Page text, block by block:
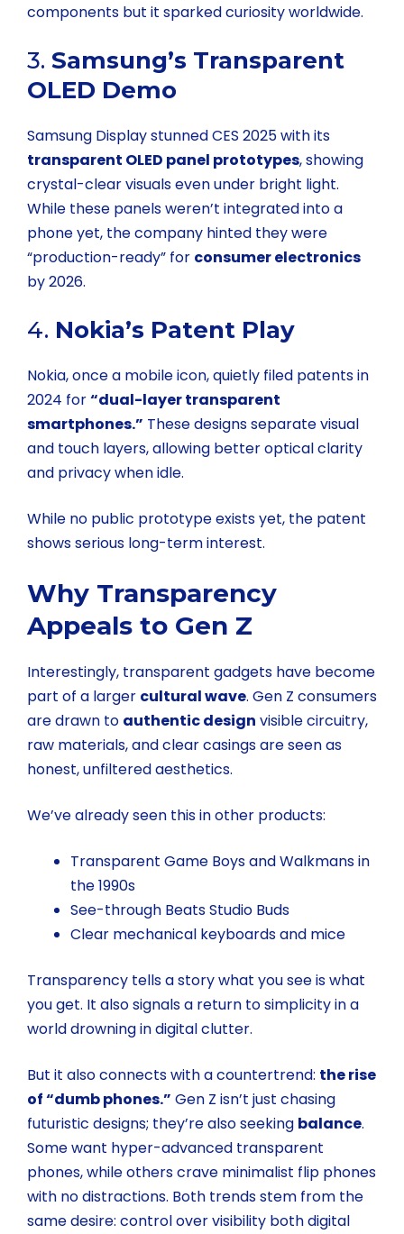
components but it sparked curiosity worldwide.
3. Samsung’s Transparent
OLED Demo
Samsung Display stunned CES 2025 with its
transparent OLED panel prototypes, showing
crystal-clear visuals even under bright light.
While these panels weren’t integrated into a
phone yet, the company hinted they were
“production-ready” for consumer electronics
by 2026.
4. Nokia’s Patent Play
Nokia, once a mobile icon, quietly filed patents in
2024 for“dual-layer transparent
smartphones.” These designs separate visual
and touch layers, allowing better optical clarity
and privacy when idle.
While no public prototype exists yet, the patent
shows serious long-term interest.
Why Transparency
Appeals to Gen Z
Interestingly, transparent gadgets have become
part of a larger cultural wave. Gen Z consumers
are drawn to authentic design visible circuitry,
raw materials, and clear casings are seen as
honest, unfiltered aesthetics.
We’ve already seen this in other products:
Transparent Game Boys and Walkmans in
the 1990s
See-through Beats Studio Buds
Clear mechanical keyboards and mice
Transparency tells a story what you see is what
you get. It also signals a return to simplicity in a
world drowning in digital clutter.
But it also connects with a countertrend: the rise
of “dumb phones.” Gen Z isn’t just chasing
futuristic designs; they’re also seeking balance.
Some want hyper-advanced transparent
phones, while others crave minimalist flip phones
with no distractions. Both trends stem from the
same desire: control over visibility both digital